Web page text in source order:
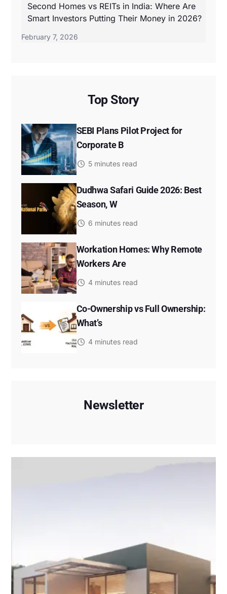
Second Homes vs REITs in India: Where Are
Smart Investors Putting Their Money in 2026?
February 7, 2026
Top Story
SEBI Plans Pilot Project for
Corporate B
5 minutes read
Dudhwa Safari Guide 2026: Best
Season, W
6 minutes read
Workation Homes: Why Remote
Workers Are
4 minutes read
Co-Ownership vs Full Ownership:
What’s
4 minutes read
Newsletter